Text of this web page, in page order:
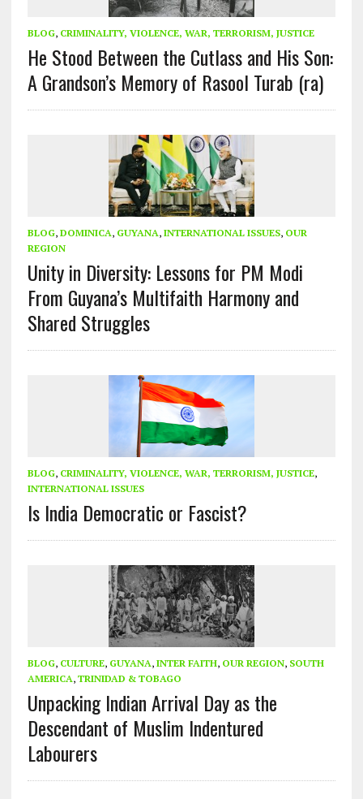
BLOG, CRIMINALITY, VIOLENCE, WAR, TERRORISM, JUSTICE
He Stood Between the Cutlass and His Son:
A Grandson’s Memory of Rasool Turab (ra)
BLOG, DOMINICA, GUYANA, INTERNATIONAL ISSUES, OUR
REGION
Unity in Diversity: Lessons for PM Modi
From Guyana’s Multifaith Harmony and
Shared Struggles
BLOG, CRIMINALITY, VIOLENCE, WAR, TERRORISM, JUSTICE,
INTERNATIONAL ISSUES
Is India Democratic or Fascist?
BLOG, CULTURE, GUYANA, INTER FAITH, OUR REGION, SOUTH
AMERICA, TRINIDAD & TOBAGO
Unpacking Indian Arrival Day as the
Descendant of Muslim Indentured
Labourers